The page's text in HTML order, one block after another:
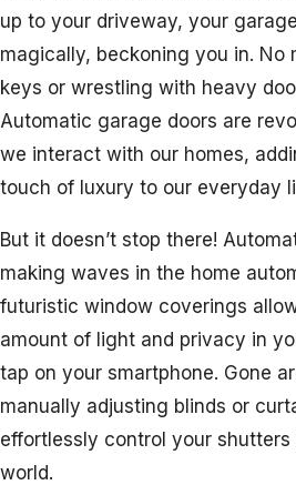
up to your driveway, your
magically, beckoning you in. No
keys or wrestling with heavy
Automatic garage doors are
we interact with our homes,
touch of luxury to our everyday
But it doesn’t stop there!
making waves in the home
futuristic window coverings
amount of light and privacy in
tap on your smartphone. Gone
manually adjusting blinds or
effortlessly control your
world.